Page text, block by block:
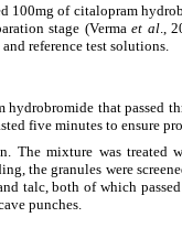
100mg of citalopram
stage (Vermaet al.,
reference test solutions.
that passed
five minutes to ensure
The mixture was
the granules were
talc, both of which
punches.